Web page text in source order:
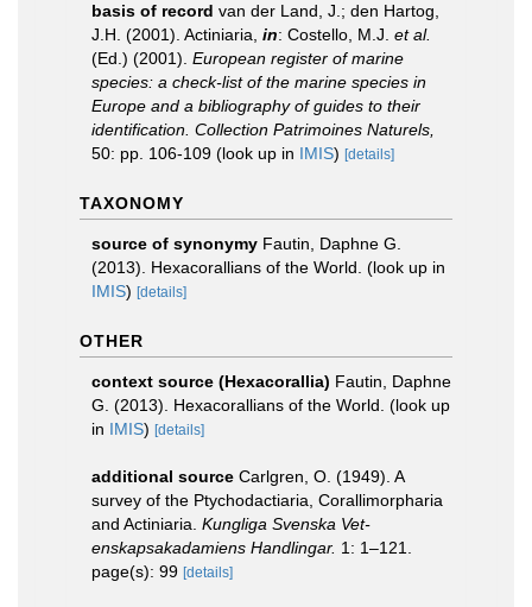
basis of record van der Land, J.; den Hartog,
J.H. (2001). Actiniaria, in: Costello, M.J. et al.
(Ed.) (2001). European register of marine
species: a check-list of the marine species in
Europe and a bibliography of guides to their
identification. Collection Patrimoines Naturels,
50: pp. 106-109 (look up in IMIS) [details]
TAXONOMY
source of synonymy Fautin, Daphne G.
(2013). Hexacorallians of the World. (look up in
IMIS) [details]
OTHER
context source (Hexacorallia) Fautin, Daphne
G. (2013). Hexacorallians of the World. (look up
in IMIS) [details]
additional source Carlgren, O. (1949). A
survey of the Ptychodactiaria, Corallimorpharia
and Actiniaria. Kungliga Svenska Vet-
enskapsakadamiens Handlingar. 1: 1–121.
page(s): 99 [details]